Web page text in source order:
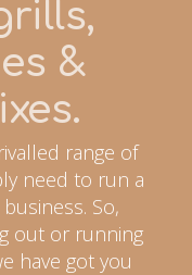
&
range of
need to run a
So,
out or running
have got you